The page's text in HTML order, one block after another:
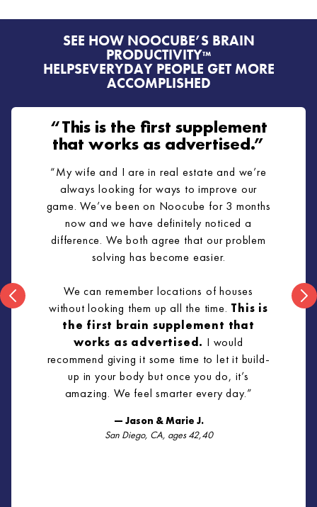
SEE HOW NOOCUBE’S BRAIN
PRODUCTIVITY™
HELPSEVERYDAY PEOPLE GET MORE
ACCOMPLISHED
“This is the first supplement
that works as advertised.”
“My wife and I are in real estate and we’re
always looking for ways to improve our
game. We’ve been on Noocube for 3 months
now and we have definitely noticed a
difference. We both agree that our problem
solving has become easier.
We can remember locations of houses
without looking them up all the time. This is
the first brain supplement that
works as advertised. I would
recommend giving it some time to let it build-
up in your body but once you do, it’s
amazing. We feel smarter every day.”
— Jason & Marie J.
San Diego, CA, ages 42,40